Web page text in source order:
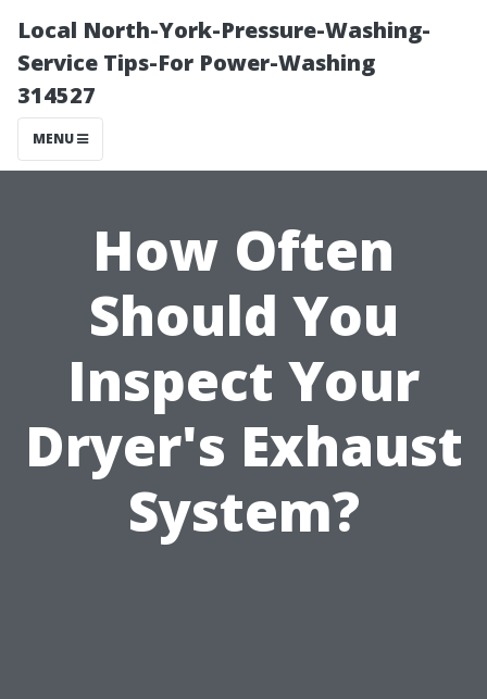
Local North-York-Pressure-Washing-
Service Tips-For Power-Washing
314527
MENU
How Often
Should You
Inspect Your
Dryer's Exhaust
System?